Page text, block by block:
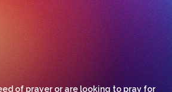
of prayer or are looking to pray for